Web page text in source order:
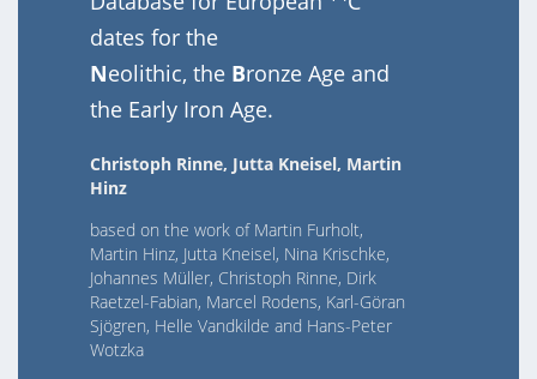
dates for the
Neolithic, the Bronze Age and
the Early Iron Age.
Christoph Rinne, Jutta Kneisel, Martin
Hinz
based on the work of Martin Furholt,
Martin Hinz, Jutta Kneisel, Nina Krischke,
Johannes Müller, Christoph Rinne, Dirk
Raetzel-Fabian, Marcel Rodens, Karl-Göran
Sjögren, Helle Vandkilde and Hans-Peter
Wotzka